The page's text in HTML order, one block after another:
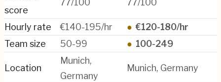
score
77/100 77/100
Hourly rate €140-195/hr ● €120-180/hr
Team size
50-99 ● 100-249
Location
Munich,
Germany
Munich, Germany